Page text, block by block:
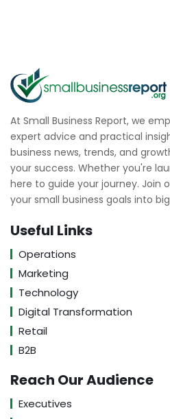
At Small Business Report, we
expert advice and practical
business news, trends, and
your success. Whether you're
here to guide your journey. Join
your small business goals into
Useful Links
Operations
Marketing
Technology
Digital Transformation
Retail
B2B
Reach Our Audience
Executives